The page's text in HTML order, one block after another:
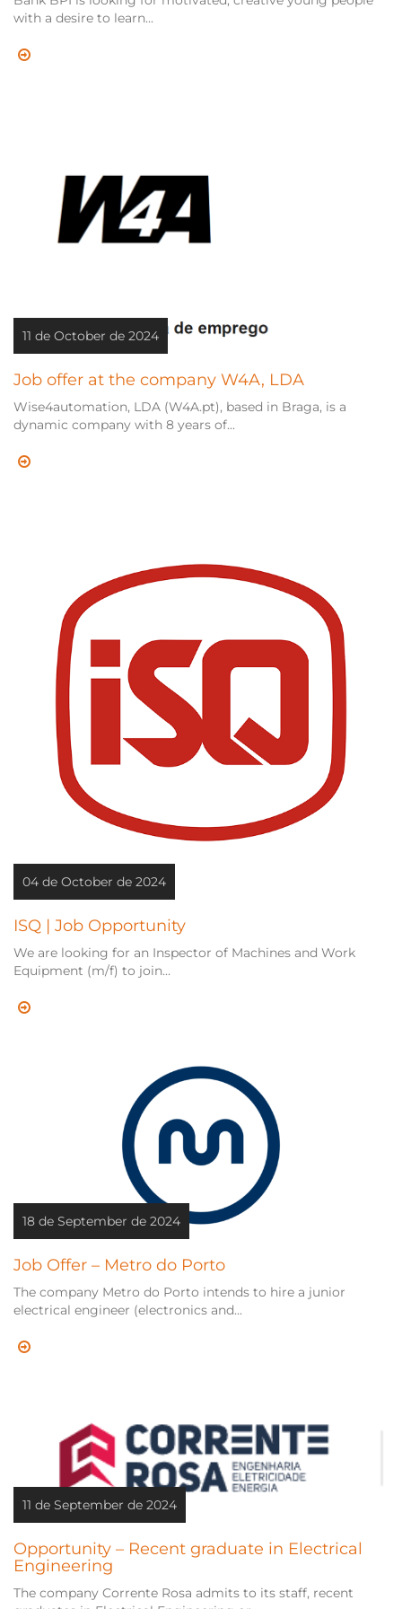
with a desire to learn...
11 de October de 2024
Job offer at the company W4A, LDA
Wise4automation, LDA (W4A.pt), based in Braga, is a
dynamic company with 8 years of...
04 de October de 2024
ISQ | Job Opportunity
We are looking for an Inspector of Machines and Work
Equipment (m/f) to join...
18 de September de 2024
Job Offer – Metro do Porto
The company Metro do Porto intends to hire a junior
electrical engineer (electronics and...
11 de September de 2024
Opportunity – Recent graduate in Electrical
Engineering
The company Corrente Rosa admits to its staff, recent